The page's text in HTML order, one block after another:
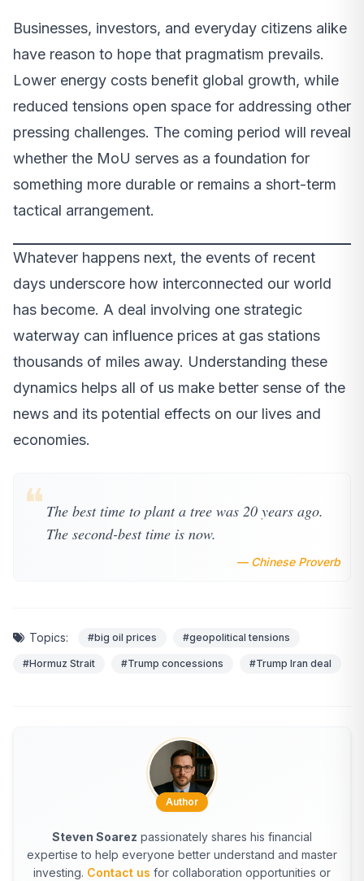
Businesses, investors, and everyday citizens alike
have reason to hope that pragmatism prevails.
Lower energy costs benefit global growth, while
reduced tensions open space for addressing other
pressing challenges. The coming period will reveal
whether the MoU serves as a foundation for
something more durable or remains a short-term
tactical arrangement.
Whatever happens next, the events of recent
days underscore how interconnected our world
has become. A deal involving one strategic
waterway can influence prices at gas stations
thousands of miles away. Understanding these
dynamics helps all of us make better sense of the
news and its potential effects on our lives and
economies.
❝ The best time to plant a tree was 20 years ago.
The second-best time is now.
— Chinese Proverb
Topics: #big oil prices #geopolitical tensions
#Hormuz Strait #Trump concessions #Trump Iran deal
Author
Steven Soarez passionately shares his financial
expertise to help everyone better understand and master
investing. Contact us for collaboration opportunities or